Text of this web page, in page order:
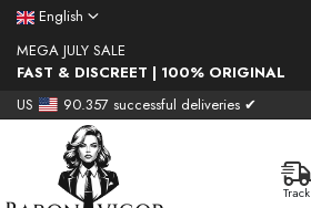
English
MEGA JULY SALE
FAST & DISCREET | 100% ORIGINAL
US
90.357 successful deliveries ✔
Track